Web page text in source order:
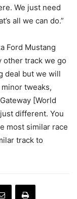
We just need
all we can do.”
Ford Mustang
other track we go
deal but we will
tweaks,
[World
different. You
most similar race
track to